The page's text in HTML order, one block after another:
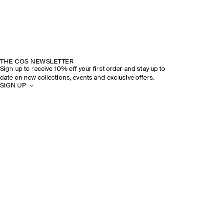
THE COS NEWSLETTER
Sign up to receive 10% off your first order and stay up to
date on new collections, events and exclusive offers.
SIGN UP